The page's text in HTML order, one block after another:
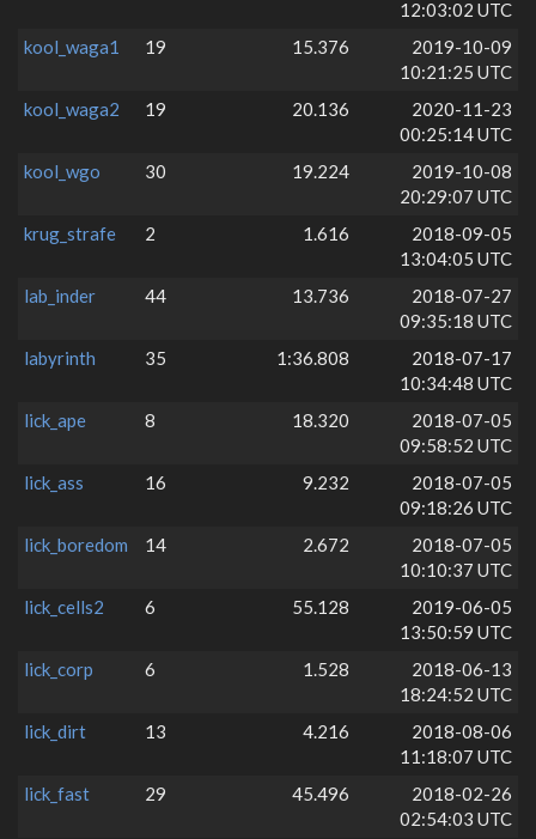
12:03:02 UTC
kool_waga1
19 15.376
2019-10-09
10:21:25 UTC
kool_waga2
19 20.136
2020-11-23
00:25:14 UTC
kool_wgo
30 19.224
2019-10-08
20:29:07 UTC
krug_strafe
2 1.616
2018-09-05
13:04:05 UTC
lab_inder
44 13.736
2018-07-27
09:35:18 UTC
labyrinth
35 1:36.808
2018-07-17
10:34:48 UTC
lick_ape
8 18.320
2018-07-05
09:58:52 UTC
lick_ass
16 9.232
2018-07-05
09:18:26 UTC
lick_boredom
14 2.672
2018-07-05
10:10:37 UTC
lick_cells2
6 55.128
2019-06-05
13:50:59 UTC
lick_corp
6 1.528
2018-06-13
18:24:52 UTC
lick_dirt
13 4.216
2018-08-06
11:18:07 UTC
lick_fast
29 45.496
2018-02-26
02:54:03 UTC